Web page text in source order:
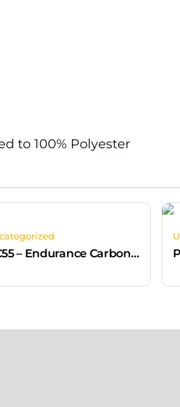
to 100% Polyester
PC55 – Endurance Carbon Look Helmet Grey